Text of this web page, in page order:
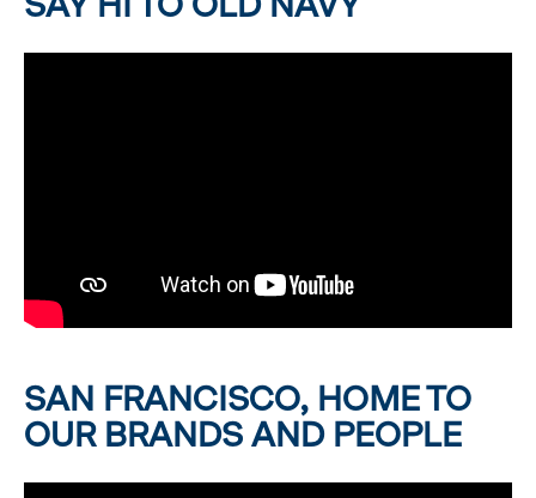
SAN FRANCISCO, HOME TO
OUR BRANDS AND PEOPLE